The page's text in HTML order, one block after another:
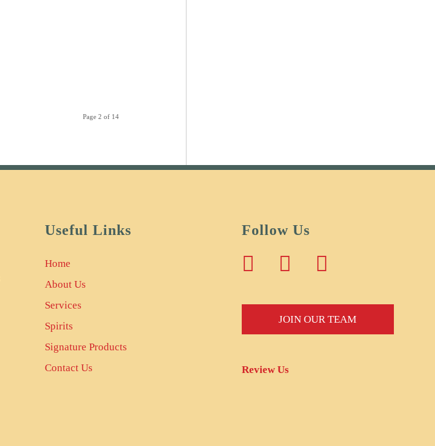
Page 2 of 14
Useful Links
Home
About Us
Services
Spirits
Signature Products
Contact Us
Follow Us
JOIN OUR TEAM
Review Us